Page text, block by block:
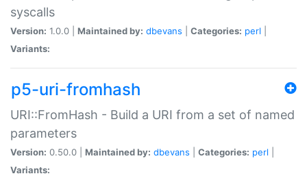
syscalls
Version: 1.0.0 | Maintained by: dbevans Categories: perl
Variants:
p5-uri-fromhash
URI::FromHash - Build a URI from a set of named
parameters
Version: 0.50.0 | Maintained by: dbevans Categories: perl
Variants: